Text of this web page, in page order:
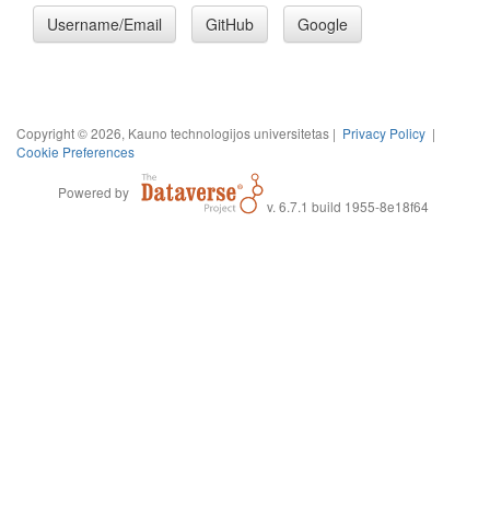
Username/Email GitHub Google
Copyright © 2026, Kauno technologijos universitetas | Privacy Policy |
Cookie Preferences
Powered by
v. 6.7.1 build 1955-8e18f64